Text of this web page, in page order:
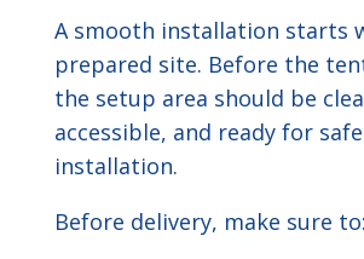
A smooth installation starts
prepared site. Before the
the setup area should be
accessible, and ready for safe
installation.
Before delivery, make sure to: